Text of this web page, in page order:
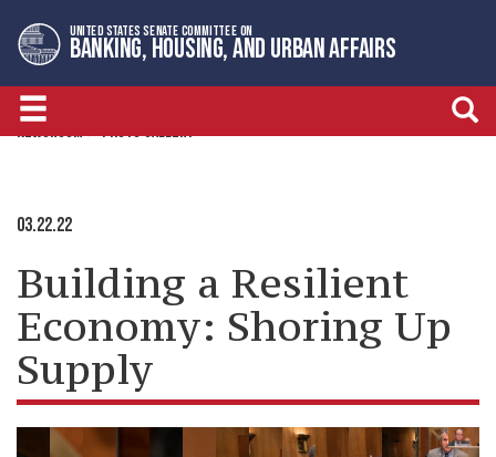
to
primary
navigation
to
content
UNITED STATES SENATE COMMITTEE ON
BANKING, HOUSING, AND URBAN AFFAIRS
NEWSROOM PHOTO GALLERY
03.22.22
Building a Resilient
Economy: Shoring Up
Supply